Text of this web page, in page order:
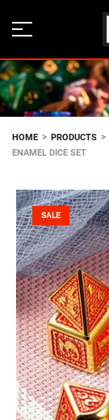
HOME > PRODUCTS >
ENAMEL DICE SET
SALE